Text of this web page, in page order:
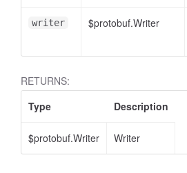
writer $protobuf.Writer
RETURNS:
Type
Description
$protobuf.Writer Writer